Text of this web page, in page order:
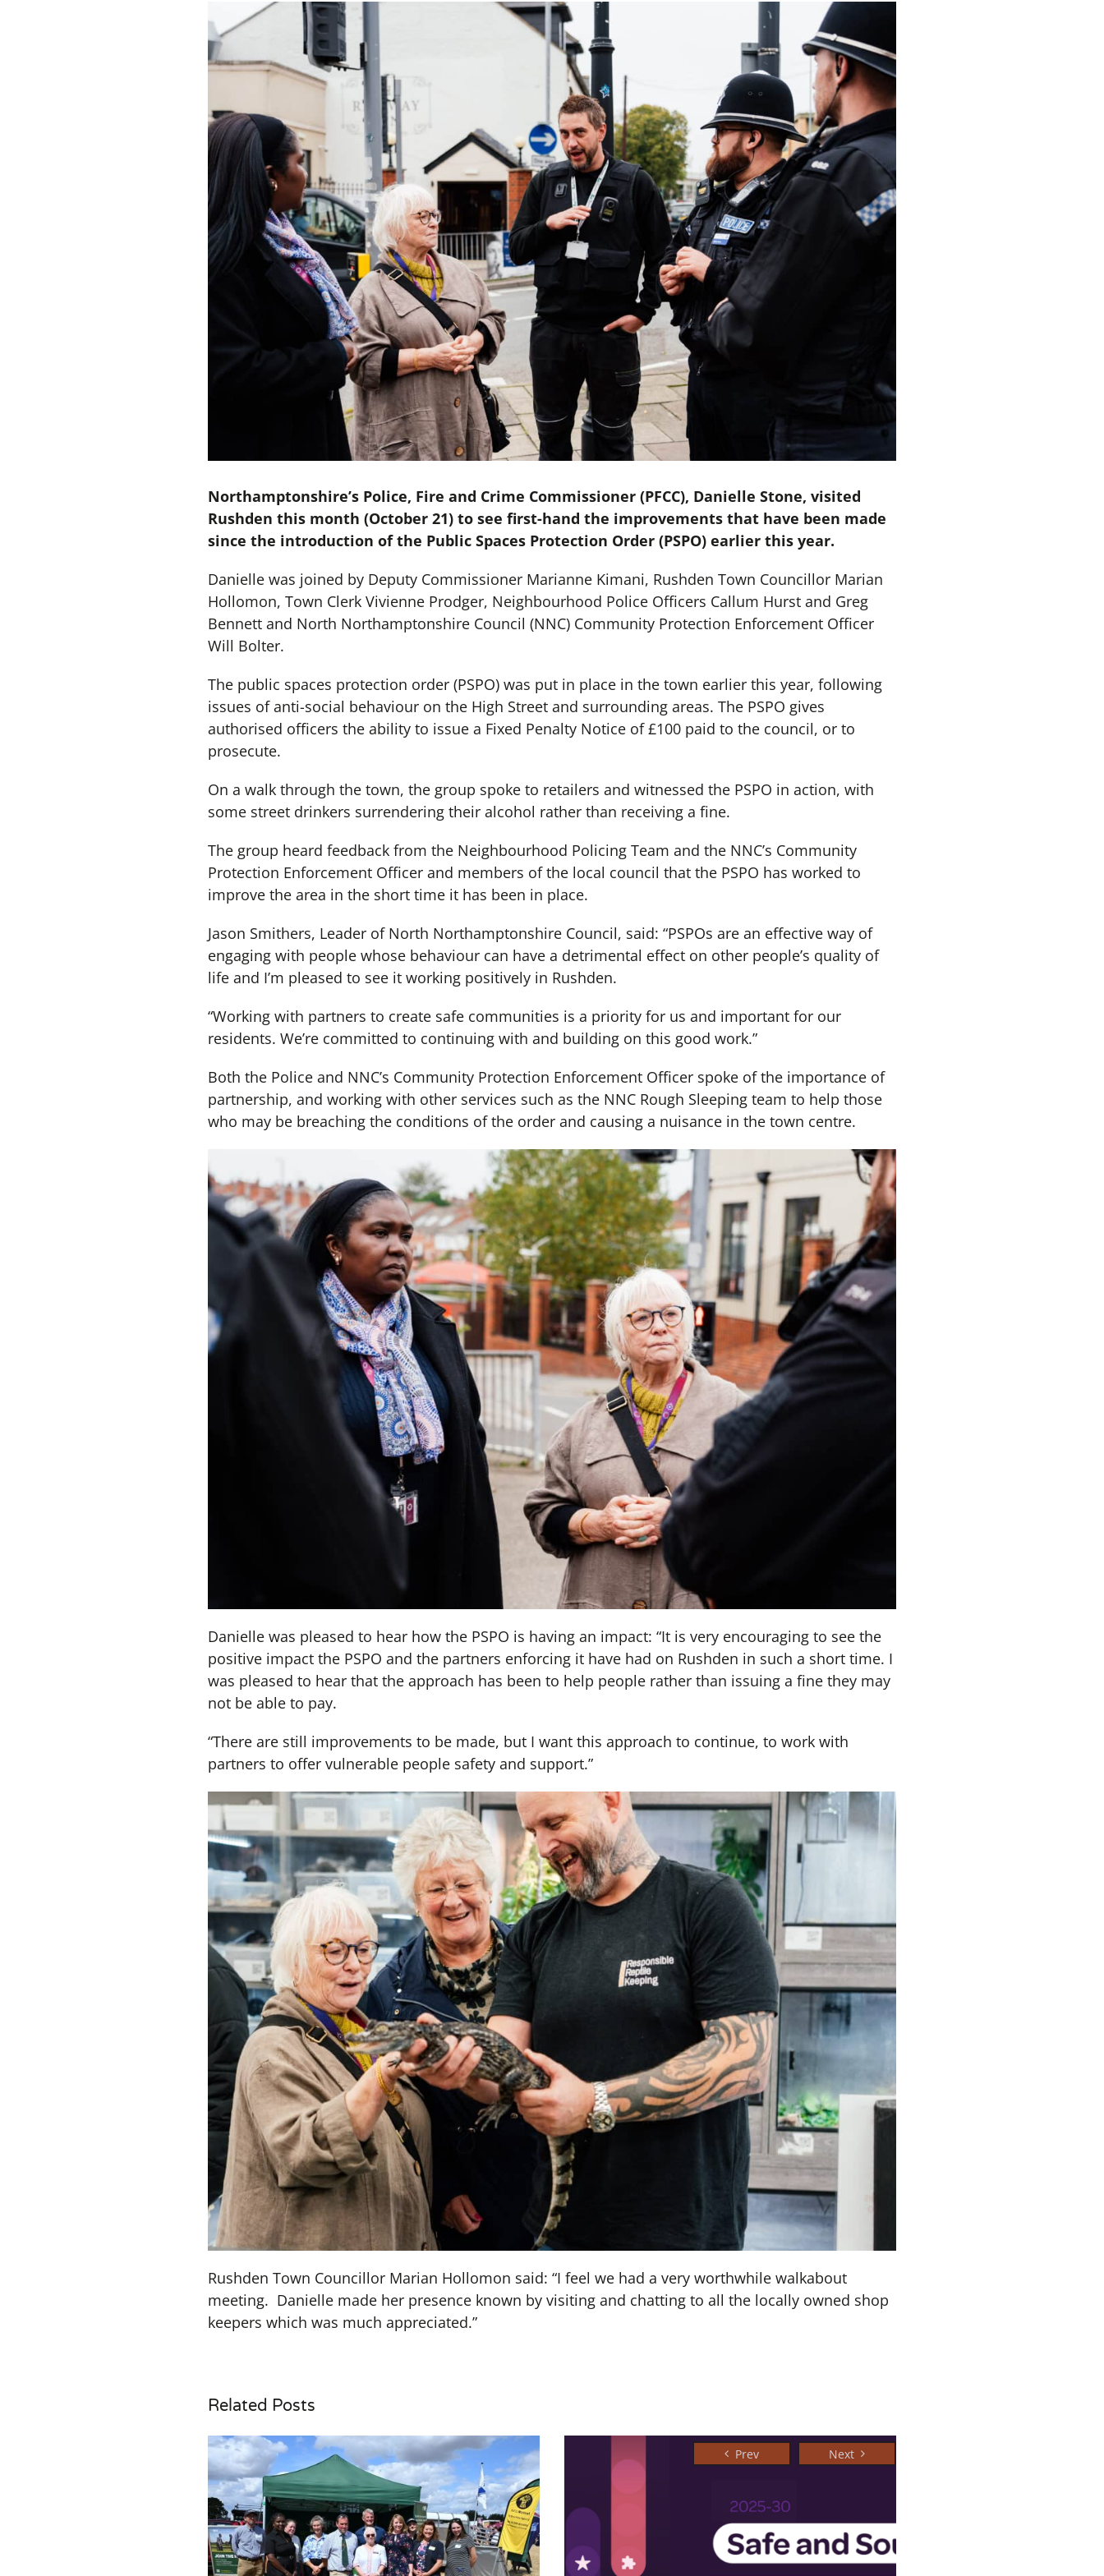
Northamptonshire’s Police, Fire and Crime Commissioner (PFCC), Danielle Stone, visited
Rushden this month (October 21) to see first-hand the improvements that have been made
since the introduction of the Public Spaces Protection Order (PSPO) earlier this year.
Danielle was joined by Deputy Commissioner Marianne Kimani, Rushden Town Councillor Marian
Hollomon, Town Clerk Vivienne Prodger, Neighbourhood Police Officers Callum Hurst and Greg
Bennett and North Northamptonshire Council (NNC) Community Protection Enforcement Officer
Will Bolter.
The public spaces protection order (PSPO) was put in place in the town earlier this year, following
issues of anti-social behaviour on the High Street and surrounding areas. The PSPO gives
authorised officers the ability to issue a Fixed Penalty Notice of £100 paid to the council, or to
prosecute.
On a walk through the town, the group spoke to retailers and witnessed the PSPO in action, with
some street drinkers surrendering their alcohol rather than receiving a fine.
The group heard feedback from the Neighbourhood Policing Team and the NNC’s Community
Protection Enforcement Officer and members of the local council that the PSPO has worked to
improve the area in the short time it has been in place.
Jason Smithers, Leader of North Northamptonshire Council, said: “PSPOs are an effective way of
engaging with people whose behaviour can have a detrimental effect on other people’s quality of
life and I’m pleased to see it working positively in Rushden.
“Working with partners to create safe communities is a priority for us and important for our
residents. We’re committed to continuing with and building on this good work.”
Both the Police and NNC’s Community Protection Enforcement Officer spoke of the importance of
partnership, and working with other services such as the NNC Rough Sleeping team to help those
who may be breaching the conditions of the order and causing a nuisance in the town centre.
Danielle was pleased to hear how the PSPO is having an impact: “It is very encouraging to see the
positive impact the PSPO and the partners enforcing it have had on Rushden in such a short time. I
was pleased to hear that the approach has been to help people rather than issuing a fine they may
not be able to pay.
“There are still improvements to be made, but I want this approach to continue, to work with
partners to offer vulnerable people safety and support.”
Rushden Town Councillor Marian Hollomon said: “I feel we had a very worthwhile walkabout
meeting. Danielle made her presence known by visiting and chatting to all the locally owned shop
keepers which was much appreciated.”
Related Posts